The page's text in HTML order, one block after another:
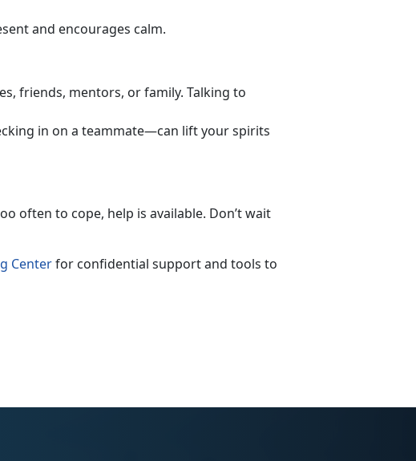
and encourages calm.
friends, mentors, or family. Talking to
in on a teammate—can lift your spirits
often to cope, help is available. Don’t wait
Centerfor confidential support and tools to